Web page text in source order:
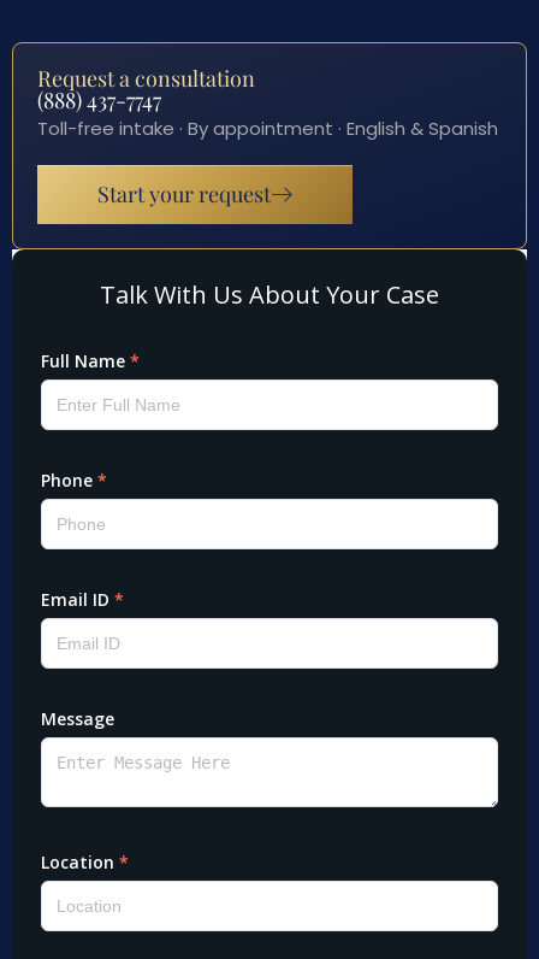
Request a consultation
(888) 437-7747
Toll-free intake · By appointment · English & Spanish
Start your request